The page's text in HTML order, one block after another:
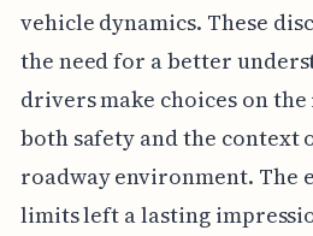
vehicle dynamics. These
the need for a better
drivers make choices on
both safety and the context
roadway environment. The
limits left a lasting